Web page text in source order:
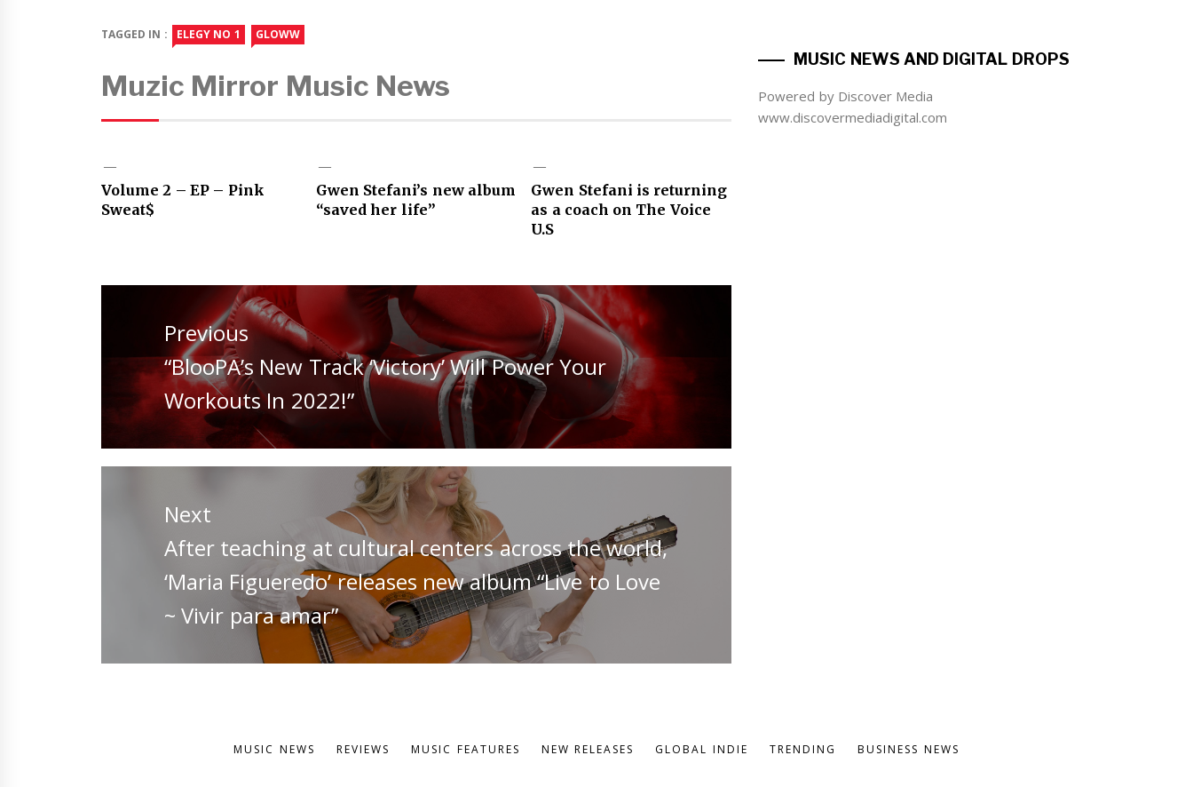
TAGGED IN : ELEGY NO 1 GLOWW
Muzic Mirror Music News
Volume 2 – EP – Pink
Sweat$
Gwen Stefani’s new album
“saved her life”
Gwen Stefani is returning
as a coach on The Voice
U.S
Post
navigation
Previous
Previous
post:
“BlooPA’s New Track ‘Victory’ Will Power Your
Workouts In 2022!”
Next
Next
post:
After teaching at cultural centers across the world,
‘Maria Figueredo’ releases new album “Live to Love
~ Vivir para amar”
MUSIC NEWS AND DIGITAL DROPS
Powered by Discover Media
www.discovermediadigital.com
MUSIC NEWS REVIEWS MUSIC FEATURES NEW RELEASES GLOBAL INDIE TRENDING BUSINESS NEWS